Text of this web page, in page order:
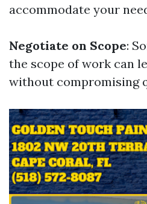
accommodate your
Negotiate on Scope:
the scope of work can
without compromising